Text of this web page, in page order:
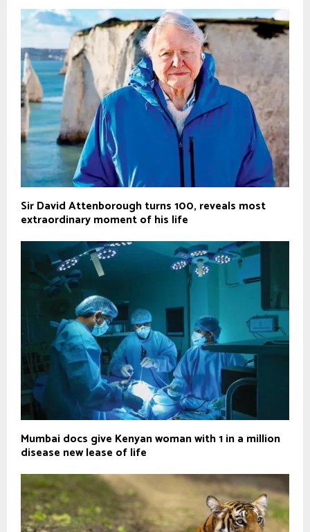
Sir David Attenborough turns 100, reveals most
extraordinary moment of his life
Mumbai docs give Kenyan woman with 1 in a million
disease new lease of life